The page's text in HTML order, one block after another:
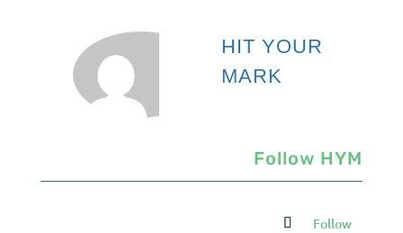
HIT YOUR
MARK
Follow HYM
Follow